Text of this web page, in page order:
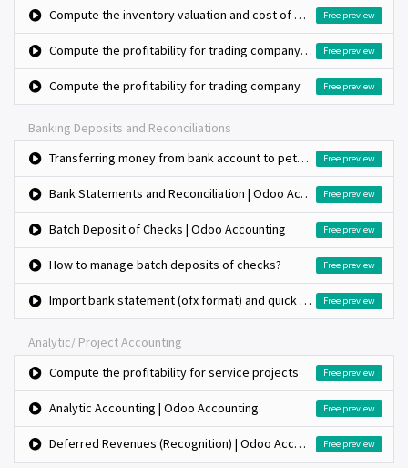
Compute the inventory valuation and cost of goods sold using standard costing Free preview
Compute the profitability for trading company, bulk purchase and retail sales Free preview
Compute the profitability for trading company Free preview
Banking Deposits and Reconciliations
Transferring money from bank account to petty cash (Cash withdrawal)
Free preview
Bank Statements and Reconciliation | Odoo Accounting Free preview
Batch Deposit of Checks | Odoo Accounting Free preview
How to manage batch deposits of checks? Free preview
Import bank statement (ofx format) and quick bank reconciliation Free preview
Analytic/ Project Accounting
Compute the profitability for service projects
Free preview
Analytic Accounting | Odoo Accounting Free preview
Deferred Revenues (Recognition) | Odoo Accounting Free preview